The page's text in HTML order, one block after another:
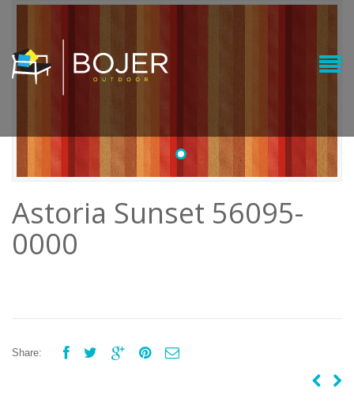
•
Astoria Sunset 56095-
0000
Share:     